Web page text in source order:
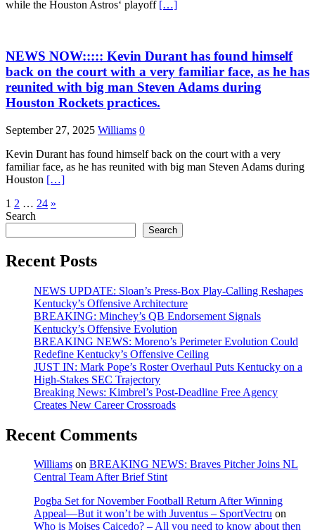
while the Houston Astros‘ playoff […]
NEWS NOW::::: Kevin Durant has found himself
back on the court with a very familiar face, as he has
reunited with big man Steven Adams during
Houston Rockets practices.
September 27, 2025 Williams 0
Kevin Durant has found himself back on the court with a very
familiar face, as he has reunited with big man Steven Adams during
Houston […]
Posts
pagination
1 2 … 24 »
Search
Search
Recent Posts
NEWS UPDATE: Sloan’s Press-Box Play-Calling Reshapes
Kentucky’s Offensive Architecture
BREAKING: Minchey’s QB Endorsement Signals
Kentucky’s Offensive Evolution
BREAKING NEWS: Moreno’s Perimeter Evolution Could
Redefine Kentucky’s Offensive Ceiling
JUST IN: Mark Pope’s Roster Overhaul Puts Kentucky on a
High-Stakes SEC Trajectory
Breaking News: Kimbrel’s Post-Deadline Free Agency
Creates New Career Crossroads
Recent Comments
Williams on BREAKING NEWS: Braves Pitcher Joins NL
Central Team After Brief Stint
Pogba Set for November Football Return After Winning
Appeal—But it won’t be with Juventus – SportVectru on
Who is Moises Caicedo? – All you need to know about then